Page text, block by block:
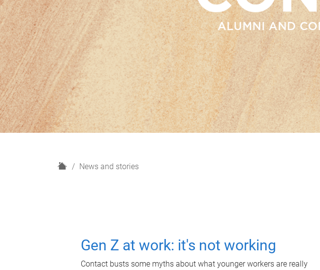
H
News and stories
Gen Z at work: it's not working
Contact busts some myths about what younger workers are really